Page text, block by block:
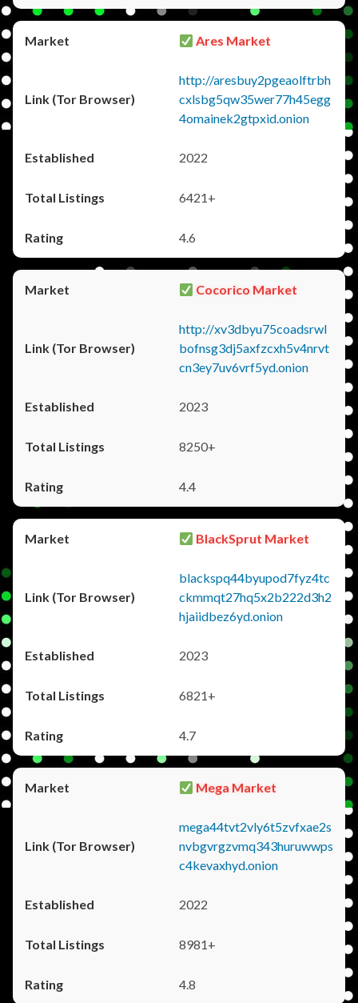
Ares Market
http://aresbuy2pgeaolftrbh
cxlsbg5qw35wer77h45egg
4omainek2gtpxid.onion
2022
6421+
4.6
Cocorico Market
http://xv3dbyu75coadsrwl
bofnsg3dj5axfzcxh5v4nrvt
cn3ey7uv6vrf5yd.onion
2023
8250+
4.4
BlackSprut Market
blackspq44byupod7fyz4tc
ckmmqt27hq5x2b222d3h2
hjaiidbez6yd.onion
2023
6821+
4.7
Mega Market
mega44tvt2vly6t5zvfxae2s
nvbgvrgzvmq343huruwwps
c4kevaxhyd.onion
2022
8981+
4.8